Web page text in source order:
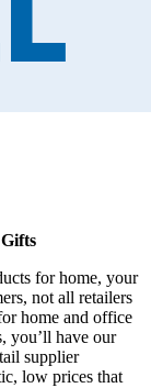
for home, your
not all retailers
home and office
you’ll have our
supplier
low prices that